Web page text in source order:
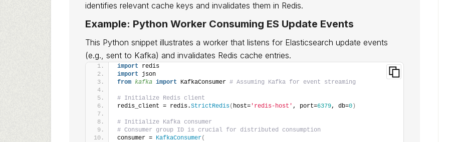
identifies relevant cache keys and invalidates them in Redis.
Example: Python Worker Consuming ES Update Events
This Python snippet illustrates a worker that listens for Elasticsearch update events
(e.g., sent to Kafka) and invalidates Redis cache entries.
import redis
import json
from kafka import KafkaConsumer # Assuming Kafka for event streaming
# Initialize Redis client
redis_client = redis.StrictRedis( host= 'redis-host' , port=6379, db=0 )
# Initialize Kafka consumer
# Consumer group ID is crucial for distributed consumption
consumer = KafkaConsumer(